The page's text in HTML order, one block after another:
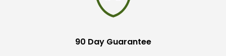
90 Day Guarantee